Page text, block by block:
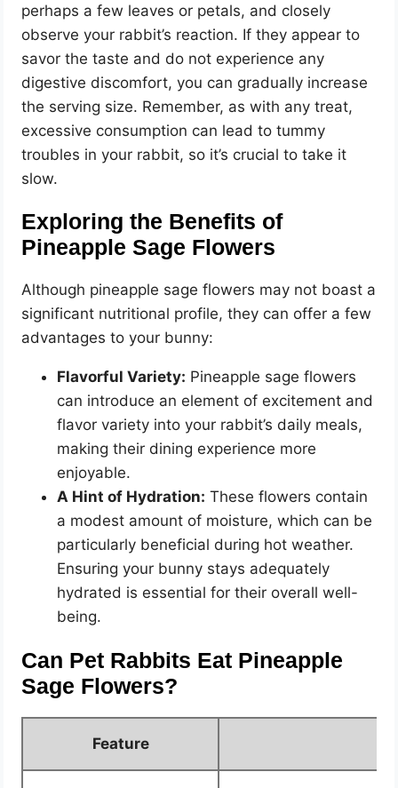
perhaps a few leaves or petals, and closely
observe your rabbit’s reaction. If they appear to
savor the taste and do not experience any
digestive discomfort, you can gradually increase
the serving size. Remember, as with any treat,
excessive consumption can lead to tummy
troubles in your rabbit, so it’s crucial to take it
slow.
Exploring the Benefits of
Pineapple Sage Flowers
Although pineapple sage flowers may not boast a
significant nutritional profile, they can offer a few
advantages to your bunny:
Flavorful Variety: Pineapple sage flowers
can introduce an element of excitement and
flavor variety into your rabbit’s daily meals,
making their dining experience more
enjoyable.
A Hint of Hydration: These flowers contain
a modest amount of moisture, which can be
particularly beneficial during hot weather.
Ensuring your bunny stays adequately
hydrated is essential for their overall well-
being.
Can Pet Rabbits Eat Pineapple
Sage Flowers?
Feature